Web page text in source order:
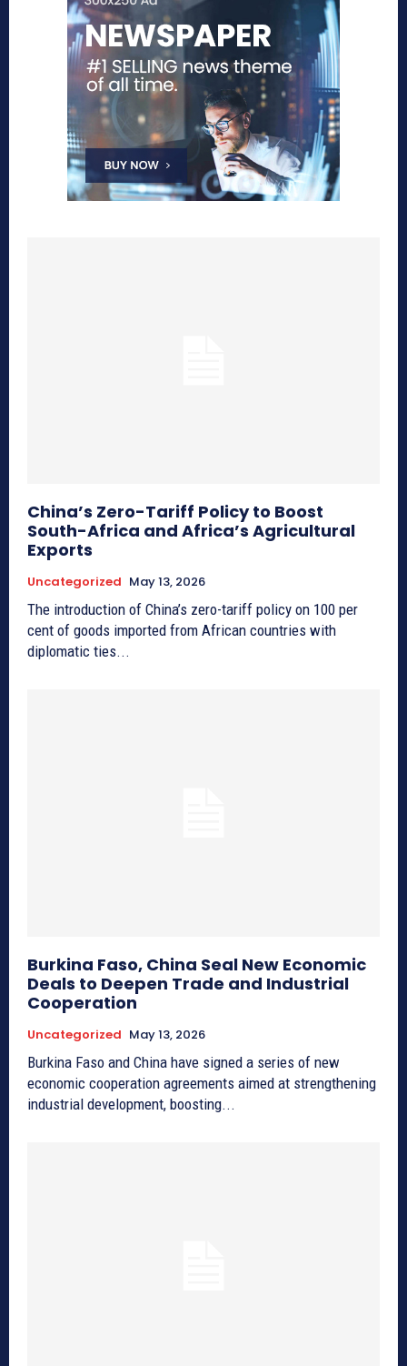
China’s Zero-Tariff Policy to Boost
South-Africa and Africa’s Agricultural
Exports
Uncategorized May 13, 2026
The introduction of China’s zero-tariff policy on 100 per
cent of goods imported from African countries with
diplomatic ties...
Burkina Faso, China Seal New Economic
Deals to Deepen Trade and Industrial
Cooperation
Uncategorized May 13, 2026
Burkina Faso and China have signed a series of new
economic cooperation agreements aimed at strengthening
industrial development, boosting...